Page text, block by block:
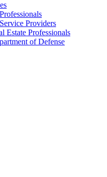
Providers
Estate Professionals
of Defense